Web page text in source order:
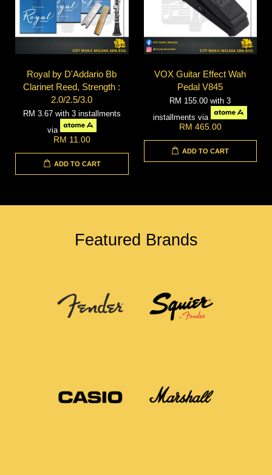
Royal by D'Addario Bb
Clarinet Reed, Strength :
2.0/2.5/3.0
RM 3.67 with 3 installments
via
RM 11.00
ADD TO CART
VOX Guitar Effect Wah
Pedal V845
RM 155.00with 3
installments via
RM 465.00
ADD TO CART
Featured Brands